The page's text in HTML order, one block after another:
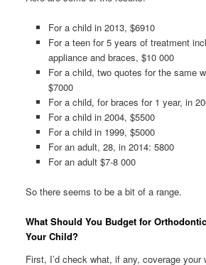
For a child in 2013, $6910
For a teen for 5 years of treatment
appliance and braces, $10 000
For a child, two quotes for the same
$7000
For a child, for braces for 1 year, in
For a child in 2004, $5500
For a child in 1999, $5000
For an adult, 28, in 2014: 5800
For an adult $7-8 000
So there seems to be a bit of a range.
What Should You Budget for
Your Child?
First, I’d check what, if any, coverage your